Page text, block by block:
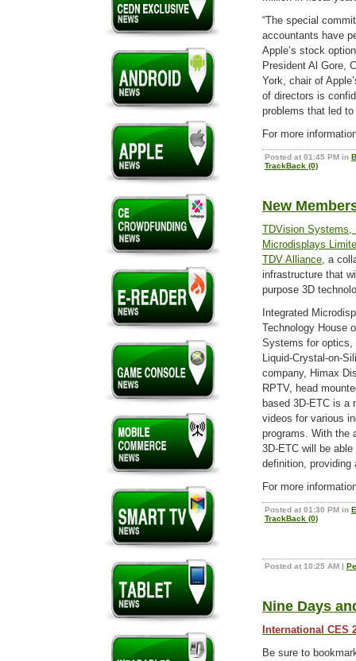
“The special
accountants have
Apple’s stock
President Al Gore,
York, chair of
of directors is
problems that led
For more
Posted at 01:45 PM in
TrackBack (0)
New
TDVision Systems,
Microdisplays
TDV Alliance, a
infrastructure that
purpose 3D
Integrated
Technology House
Systems for optics,
Liquid-Crystal-on-
company, Himax
RPTV, head
based 3D-ETC is a
videos for various
programs. With the
3D-ETC will be
definition, providing
For more
Posted at 01:30 PM in
TrackBack (0)
Posted at 10:25 AM |
Nine Days
International CES
Be sure to